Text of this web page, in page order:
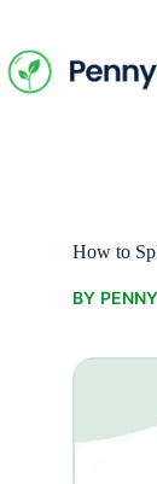
content
How to
BY